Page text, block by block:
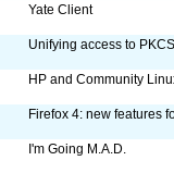
Yate Client
Unifying access to
HP and Community
Firefox 4: new features
I'm Going M.A.D.